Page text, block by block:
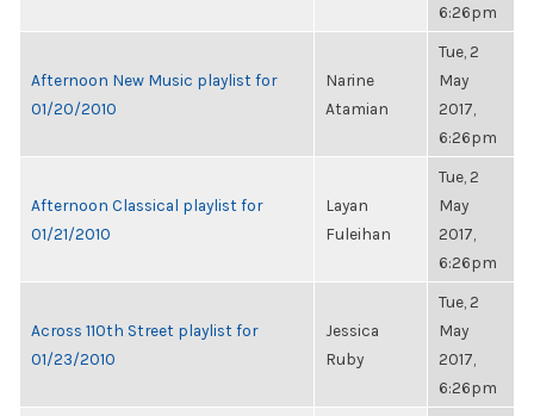
6:26pm
Afternoon New Music playlist for
01/20/2010
Narine
Atamian
Tue, 2
May
2017,
6:26pm
Afternoon Classical playlist for
01/21/2010
Layan
Fuleihan
Tue, 2
May
2017,
6:26pm
Across 110th Street playlist for
01/23/2010
Jessica
Ruby
Tue, 2
May
2017,
6:26pm